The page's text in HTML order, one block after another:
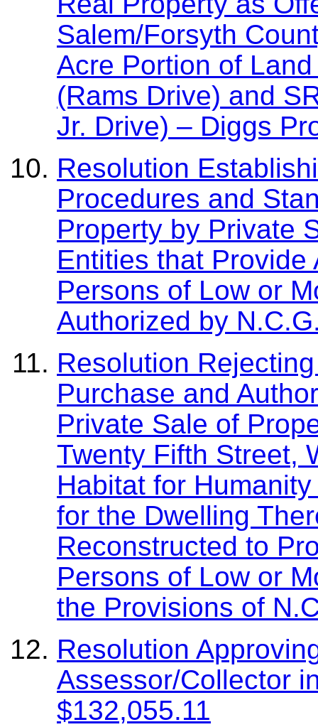
Salem/Forsyth
Acre Portion of
(Rams Drive) and
Jr. Drive) – Diggs
Resolution
Procedures and
Property by Private
Entities that
Persons of Low or
Authorized by
Resolution
Purchase and
Private Sale of
Twenty Fifth Street,
Habitat for
for the Dwelling
Reconstructed to
Persons of Low or
the Provisions of
Resolution
Assessor/Collector
$132,055.11